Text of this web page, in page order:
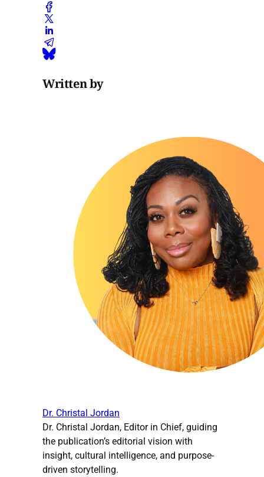
Written by
Dr. Christal Jordan
Dr. Christal Jordan, Editor in Chief, guiding
the publication’s editorial vision with
insight, cultural intelligence, and purpose-
driven storytelling.